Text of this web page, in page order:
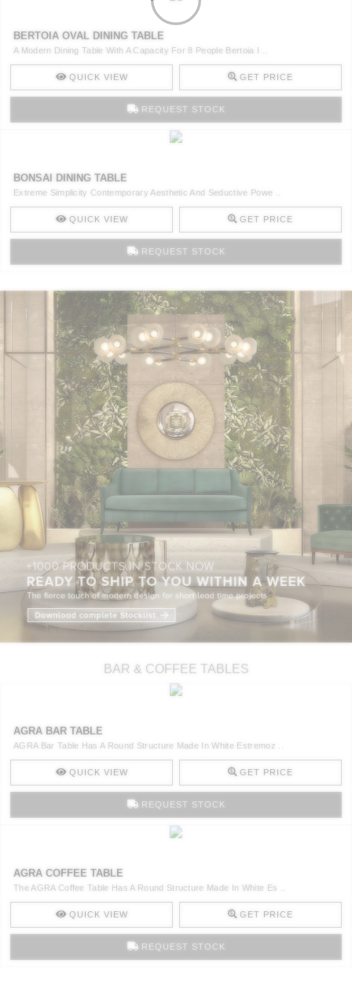
BERTOIA OVAL DINING TABLE
A Modern Dining Table With A Capacity For 8 People Bertoia I ..
QUICK VIEW GET PRICE
REQUEST STOCK
BONSAI DINING TABLE
Extreme Simplicity Contemporary Aesthetic And Seductive Powe ..
QUICK VIEW GET PRICE
REQUEST STOCK
BAR & COFFEE TABLES
AGRA BAR TABLE
AGRA Bar Table Has A Round Structure Made In White Estremoz ..
QUICK VIEW GET PRICE
REQUEST STOCK
AGRA COFFEE TABLE
The AGRA Coffee Table Has A Round Structure Made In White Es ..
QUICK VIEW GET PRICE
REQUEST STOCK